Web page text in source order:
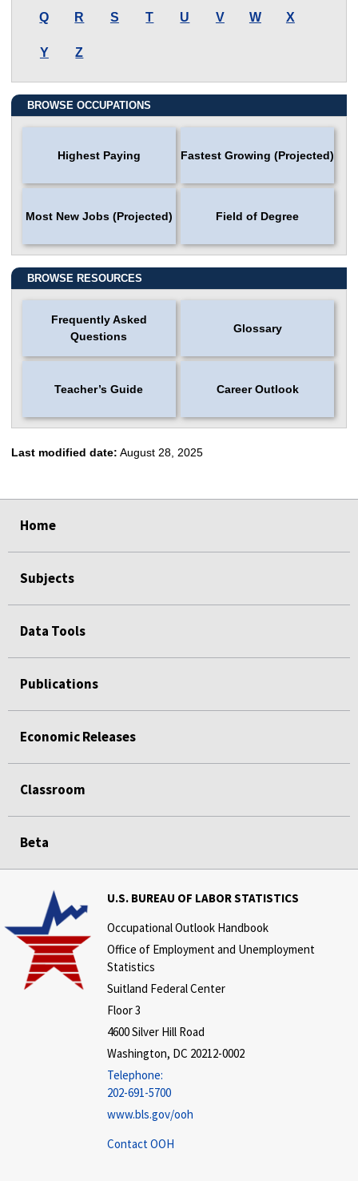
Q R S T U V W X
Y Z
BROWSE OCCUPATIONS
Highest Paying Fastest Growing (Projected)
Most New Jobs (Projected) Field of Degree
BROWSE RESOURCES
Frequently Asked
Questions
Glossary
Teacher’s Guide Career Outlook
Last modified date: August 28, 2025
Home
Subjects
Data Tools
Publications
Economic Releases
Classroom
Beta
U.S. BUREAU OF LABOR STATISTICS
Occupational Outlook Handbook
Office of Employment and Unemployment
Statistics
Suitland Federal Center
Floor 3
4600 Silver Hill Road
Washington, DC 20212-0002
Telephone:
202-691-5700
www.bls.gov/ooh
Contact OOH